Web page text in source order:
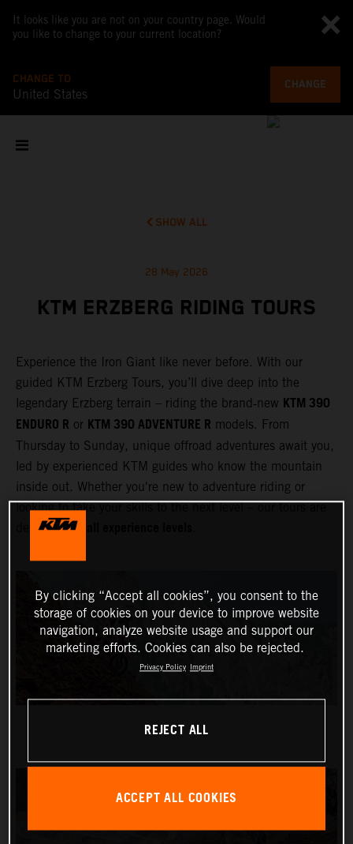
It looks like you are not on your country page. Would
you like to change to your current location?
CHANGE TO
United States
CHANGE
SHOW ALL
28 May 2026
KTM ERZBERG RIDING TOURS
Experience the Iron Giant like never before. With our
guided KTM Erzberg Tours, you’ll dive deep into the
legendary Erzberg terrain – riding the brand‑new KTM 390
ENDURO R or KTM 390 ADVENTURE R models. From
Thursday to Sunday, unique offroad adventures await you,
led by experienced KTM guides who know the mountain
inside out. Whether you're new to adventure riding or
looking to take your skills to the next level – our tours are
designed for
By clicking “Accept all cookies”, you consent to the
storage of cookies on your device to improve website
navigation, analyze website usage and support our
marketing efforts. Cookies can also be rejected.
Privacy Policy Imprint
REJECT ALL
ACCEPT ALL COOKIES